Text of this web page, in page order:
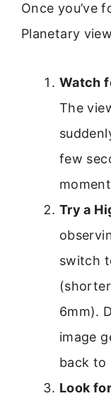
Once you’ve
Planetary
Watch
The
few
Try a
switch
6mm).
image
back to
Look